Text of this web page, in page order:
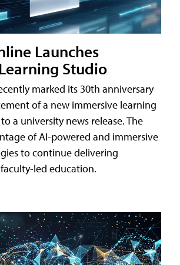
Launches
Studio
marked its 30th anniversary
of a new immersive learning
a university news release. The
of AI-powered and immersive
to continue delivering
led education.